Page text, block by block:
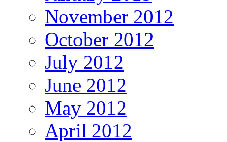
November 2012
October 2012
July 2012
June 2012
May 2012
April 2012